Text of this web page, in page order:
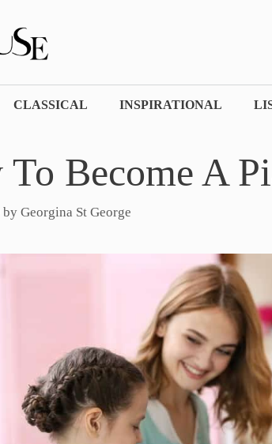
CLASSICAL INSPIRATIONAL
Become A
by Georgina St George